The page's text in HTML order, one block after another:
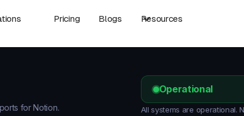
Pricing Blogs Resources
for Notion.
Operational
All systems are operational.